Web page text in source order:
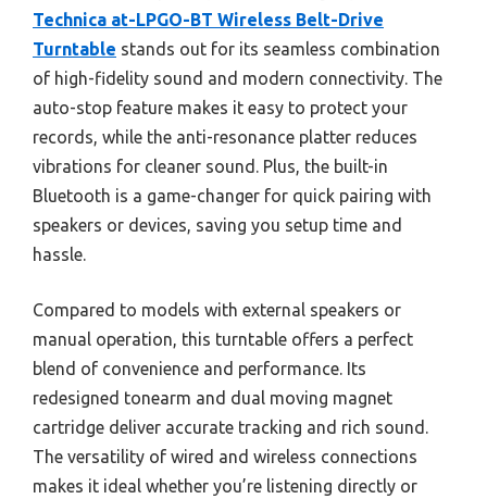
Technica at-LPGO-BT Wireless Belt-Drive
Turntable stands out for its seamless combination
of high-fidelity sound and modern connectivity. The
auto-stop feature makes it easy to protect your
records, while the anti-resonance platter reduces
vibrations for cleaner sound. Plus, the built-in
Bluetooth is a game-changer for quick pairing with
speakers or devices, saving you setup time and
hassle.
Compared to models with external speakers or
manual operation, this turntable offers a perfect
blend of convenience and performance. Its
redesigned tonearm and dual moving magnet
cartridge deliver accurate tracking and rich sound.
The versatility of wired and wireless connections
makes it ideal whether you’re listening directly or